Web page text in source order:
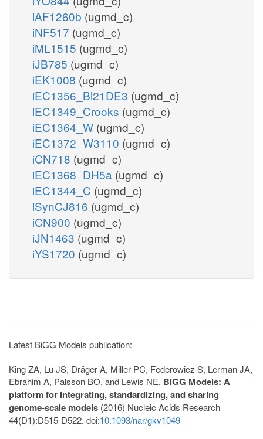
iAF1260b (ugmd_c)
iNF517 (ugmd_c)
iML1515 (ugmd_c)
iJB785 (ugmd_c)
iEK1008 (ugmd_c)
iEC1356_Bl21DE3 (ugmd_c)
iEC1349_Crooks (ugmd_c)
iEC1364_W (ugmd_c)
iEC1372_W3110 (ugmd_c)
iCN718 (ugmd_c)
iEC1368_DH5a (ugmd_c)
iEC1344_C (ugmd_c)
iSynCJ816 (ugmd_c)
iCN900 (ugmd_c)
iJN1463 (ugmd_c)
iYS1720 (ugmd_c)
Latest BiGG Models publication:
King ZA, Lu JS, Dräger A, Miller PC, Federowicz S, Lerman JA,
Ebrahim A, Palsson BO, and Lewis NE. BiGG Models: A
platform for integrating, standardizing, and sharing
genome-scale models (2016) Nucleic Acids Research
44(D1):D515-D522. doi:10.1093/nar/gkv1049